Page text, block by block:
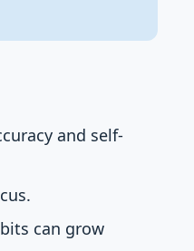
and self-
can grow